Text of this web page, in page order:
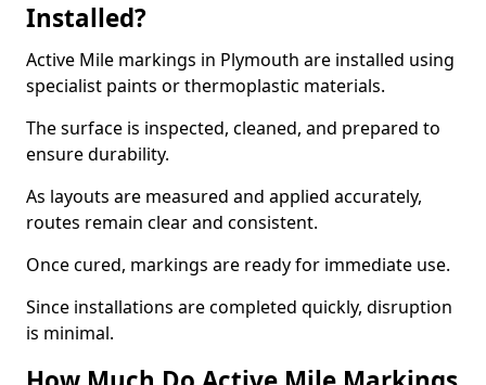
Installed?
Active Mile markings in Plymouth are installed using
specialist paints or thermoplastic materials.
The surface is inspected, cleaned, and prepared to
ensure durability.
As layouts are measured and applied accurately,
routes remain clear and consistent.
Once cured, markings are ready for immediate use.
Since installations are completed quickly, disruption
is minimal.